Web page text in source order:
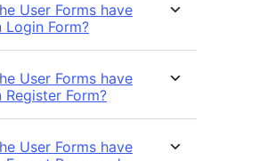
User Forms have
Login Form?
User Forms have
Register Form?
User Forms have